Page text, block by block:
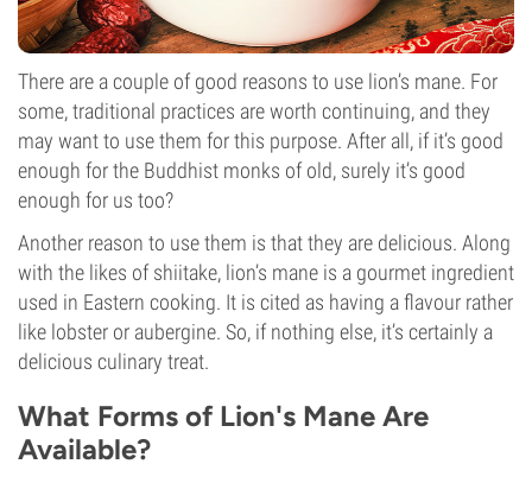
There are a couple of good reasons to use lion’s mane. For
some, traditional practices are worth continuing, and they
may want to use them for this purpose. After all, if it’s good
enough for the Buddhist monks of old, surely it’s good
enough for us too?
Another reason to use them is that they are delicious. Along
with the likes of shiitake, lion’s mane is a gourmet ingredient
used in Eastern cooking. It is cited as having a flavour rather
like lobster or aubergine. So, if nothing else, it’s certainly a
delicious culinary treat.
What Forms of Lion's Mane Are
Available?